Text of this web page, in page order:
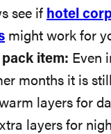
see if hotel
might work for
pack item: Even
months it is
layers for
layers for